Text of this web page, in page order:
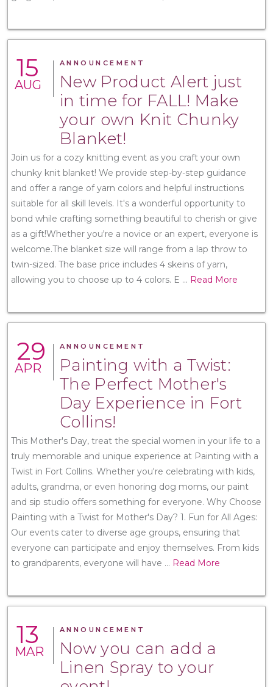
15
AUG
ANNOUNCEMENT
New Product Alert just
in time for FALL! Make
your own Knit Chunky
Blanket!
Join us for a cozy knitting event as you craft your own
chunky knit blanket! We provide step-by-step guidance
and offer a range of yarn colors and helpful instructions
suitable for all skill levels. It's a wonderful opportunity to
bond while crafting something beautiful to cherish or give
as a gift!Whether you're a novice or an expert, everyone is
welcome.The blanket size will range from a lap throw to
twin-sized. The base price includes 4 skeins of yarn,
allowing you to choose up to 4 colors. E ... Read More
29
APR
ANNOUNCEMENT
Painting with a Twist:
The Perfect Mother's
Day Experience in Fort
Collins!
This Mother's Day, treat the special women in your life to a
truly memorable and unique experience at Painting with a
Twist in Fort Collins. Whether you're celebrating with kids,
adults, grandma, or even honoring dog moms, our paint
and sip studio offers something for everyone. Why Choose
Painting with a Twist for Mother's Day? 1. Fun for All Ages:
Our events cater to diverse age groups, ensuring that
everyone can participate and enjoy themselves. From kids
to grandparents, everyone will have ... Read More
13
MAR
ANNOUNCEMENT
Now you can add a
Linen Spray to your